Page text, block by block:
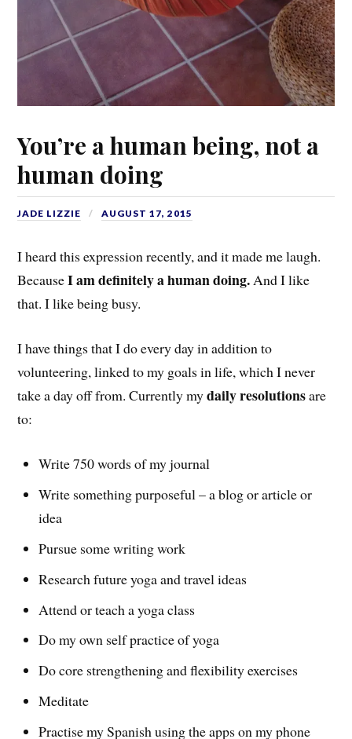
You’re a human being, not a
human doing
JADE LIZZIE AUGUST 17, 2015
I heard this expression recently, and it made me laugh.
BecauseI am definitely a human doing.And I like
that. I like being busy.
I have things that I do every day in addition to
volunteering, linked to my goals in life, which I never
take a day off from. Currently mydaily resolutionsare
to:
Write 750 words of my journal
Write something purposeful – a blog or article or
idea
Pursue some writing work
Research future yoga and travel ideas
Attend or teach a yoga class
Do my own self practice of yoga
Do core strengthening and flexibility exercises
Meditate
Practise my Spanish using the apps on my phone